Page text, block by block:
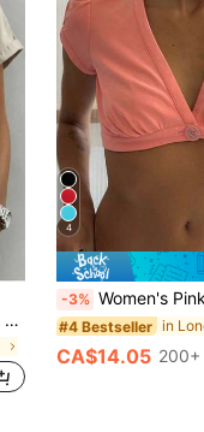
4
-3% Women's Pink Knit Cropped V-Neck
#4 Bestseller
CA$14.05 200+